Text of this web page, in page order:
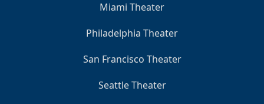
Miami Theater
Philadelphia Theater
San Francisco Theater
Seattle Theater